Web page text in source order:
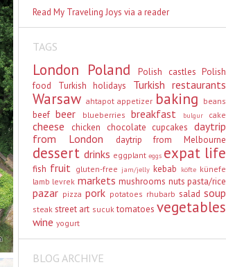
Read My Traveling Joys via a reader
TAGS
London Poland Polish castles Polish
food
Turkish holidays Turkish restaurants
Warsaw ahtapot appetizer baking beans
beef beer blueberries breakfast bulgur cake
cheese chicken chocolate cupcakes daytrip
from London
daytrip from Melbourne
dessert drinks eggplant eggs expat life
fish fruit gluten-free jam/jelly kebab köfte künefe
lamb levrek markets mushrooms nuts pasta/rice
pazar pizza pork potatoes rhubarb salad soup
steak street art sucuk tomatoes vegetables
wine yogurt
BLOG ARCHIVE